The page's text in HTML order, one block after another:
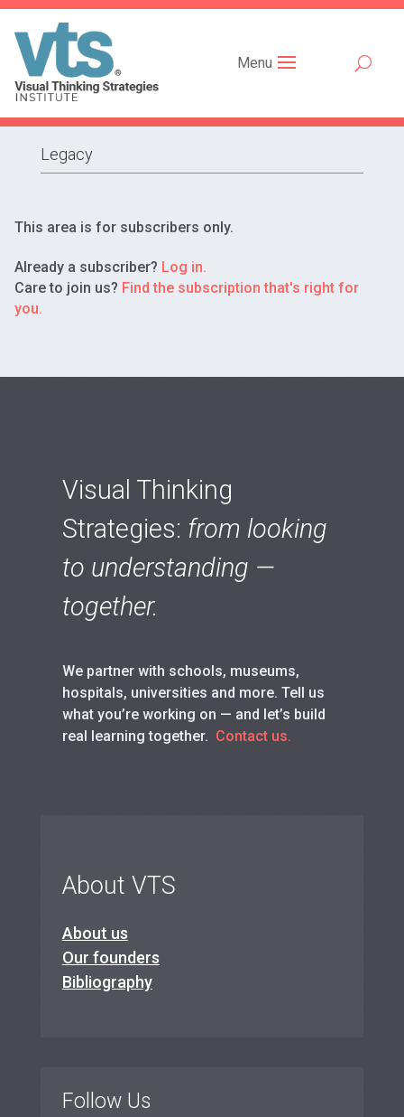
Menu
Legacy
This area is for subscribers only.
Already a subscriber? Log in.
Care to join us? Find the subscription that's right for
you.
Visual Thinking
Strategies: from looking
to understanding —
together.
We partner with schools, museums,
hospitals, universities and more. Tell us
what you’re working on — and let’s build
real learning together. Contact us.
About VTS
About us
Our founders
Bibliography
Follow Us